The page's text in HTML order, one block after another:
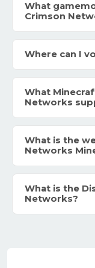
What
Crimson
Where can I
What
Networks
What is the
Networks
What is the
Networks?